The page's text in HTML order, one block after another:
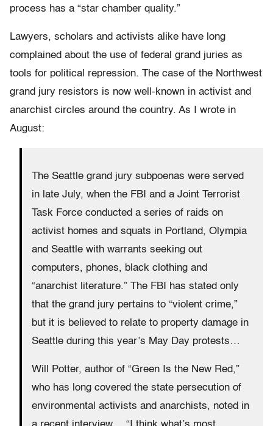
process has a “star chamber quality.”
Lawyers, scholars and activists alike have long
complained about the use of federal grand juries as
tools for political repression. The case of the Northwest
grand jury resistors is now well-known in activist and
anarchist circles around the country. As I wrote in
August:
The Seattle grand jury subpoenas were served
in late July, when the FBI and a Joint Terrorist
Task Force conducted a series of raids on
activist homes and squats in Portland, Olympia
and Seattle with warrants seeking out
computers, phones, black clothing and
“anarchist literature.” The FBI has stated only
that the grand jury pertains to “violent crime,”
but it is believed to relate to property damage in
Seattle during this year’s May Day protests…
Will Potter, author of “Green Is the New Red,”
who has long covered the state persecution of
environmental activists and anarchists, noted in